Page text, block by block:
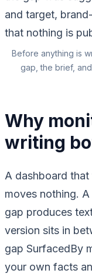
Before anything is
gap, the brief,
Why
writing
A dashboard
moves nothing.
gap produces
version sits in
gap SurfacedBy
your own facts